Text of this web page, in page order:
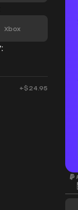
Xbox
+$24.95